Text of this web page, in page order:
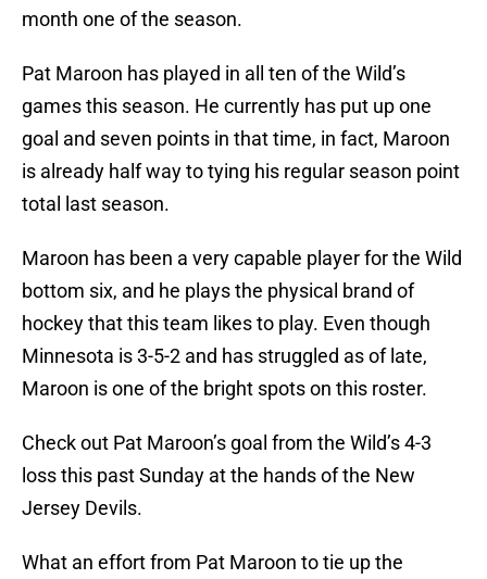
month one of the season.
Pat Maroon has played in all ten of the Wild’s
games this season. He currently has put up one
goal and seven points in that time, in fact, Maroon
is already half way to tying his regular season point
total last season.
Maroon has been a very capable player for the Wild
bottom six, and he plays the physical brand of
hockey that this team likes to play. Even though
Minnesota is 3-5-2 and has struggled as of late,
Maroon is one of the bright spots on this roster.
Check out Pat Maroon’s goal from the Wild’s 4-3
loss this past Sunday at the hands of the New
Jersey Devils.
What an effort from Pat Maroon to tie up the